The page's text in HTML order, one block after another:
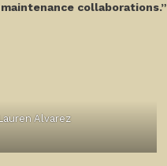
collaborations.”
Alvarez